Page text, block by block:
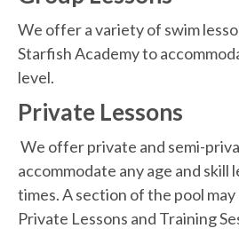
We offer a variety of swim
Starfish Academy to
level.
Private Lessons
We offer private and semi-
accommodate any age and skill
times. A section of the pool
Private Lessons and Training